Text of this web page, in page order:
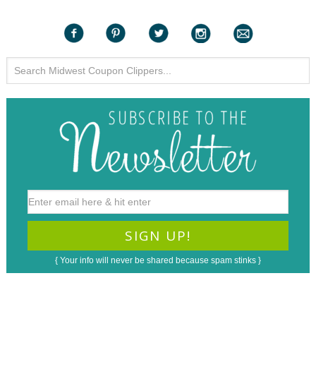
{ Your info will never be shared because spam stinks }